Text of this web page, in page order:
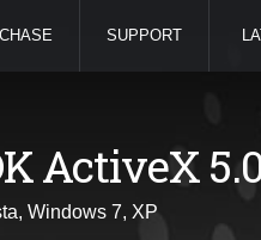
SUPPORT
ActiveX
Windows 7, XP